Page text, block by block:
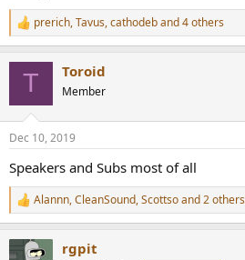
R
e
s
prerich,Tavus,cathodeband 4 others
T Toroid
Member
Dec 10, 2019
Speakers and Subs most of all
R
e
Alannn,CleanSound,Scottsoand 2 others
rgpit